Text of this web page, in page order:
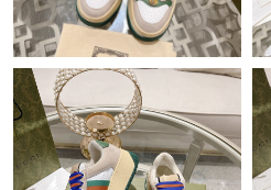
Just Sold: Kara from Indianapolis
Just Sold: Ursula from Dallas on
Just Sold: Ethan from New York